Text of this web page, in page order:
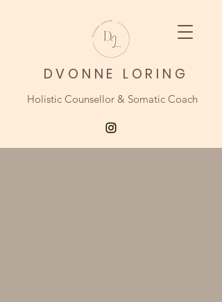
DVONNE LORING
Holistic Counsellor & Somatic Coach